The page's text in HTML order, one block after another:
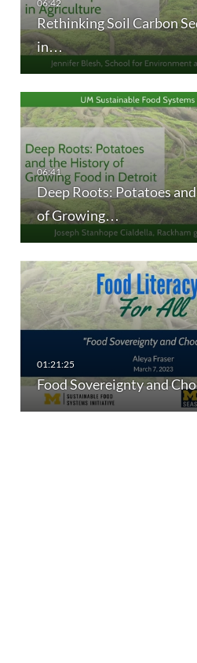
Rethinking Soil Carbon
in…
Deep Roots: Potatoes
of Growing…
Food Sovereignty and